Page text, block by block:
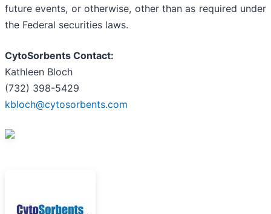
future events, or otherwise, other than as required under
the Federal securities laws.
CytoSorbents Contact:
Kathleen Bloch
(732) 398-5429
kbloch@cytosorbents.com